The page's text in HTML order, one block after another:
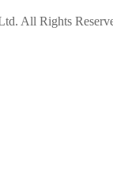
All Rights